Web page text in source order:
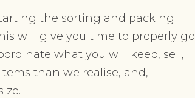
the sorting and packing
will give you time to properly go
what you will keep, sell,
than we realise, and,